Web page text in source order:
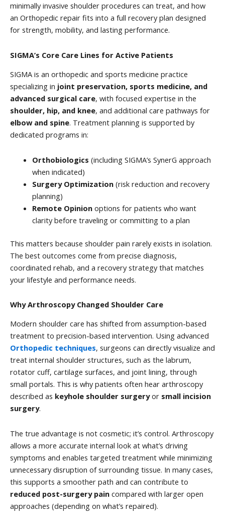
minimally invasive shoulder procedures can treat, and how
an Orthopedic repair fits into a full recovery plan designed
for strength, mobility, and lasting performance.
SIGMA’s Core Care Lines for Active Patients
SIGMA is an orthopedic and sports medicine practice
specializing in joint preservation, sports medicine, and
advanced surgical care, with focused expertise in the
shoulder, hip, and knee, and additional care pathways for
elbow and spine. Treatment planning is supported by
dedicated programs in:
Orthobiologics (including SIGMA’s SynerG approach
when indicated)
Surgery Optimization(risk reduction and recovery
planning)
Remote Opinionoptions for patients who want
clarity before traveling or committing to a plan
This matters because shoulder pain rarely exists in isolation.
The best outcomes come from precise diagnosis,
coordinated rehab, and a recovery strategy that matches
your lifestyle and performance needs.
Why Arthroscopy Changed Shoulder Care
Modern shoulder care has shifted from assumption-based
treatment to precision-based intervention. Using advanced
Orthopedic techniques, surgeons can directly visualize and
treat internal shoulder structures, such as the labrum,
rotator cuff, cartilage surfaces, and joint lining, through
small portals. This is why patients often hear arthroscopy
described as keyhole shoulder surgeryor small incision
surgery.
The true advantage is not cosmetic; it’s control. Arthroscopy
allows a more accurate internal look at what’s driving
symptoms and enables targeted treatment while minimizing
unnecessary disruption of surrounding tissue. In many cases,
this supports a smoother path and can contribute to
reduced post-surgery pain compared with larger open
approaches (depending on what’s repaired).